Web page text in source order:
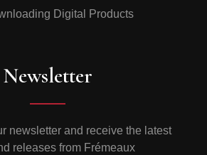
Digital Products
Newsletter
newsletter and receive the latest
releases from Frémeaux